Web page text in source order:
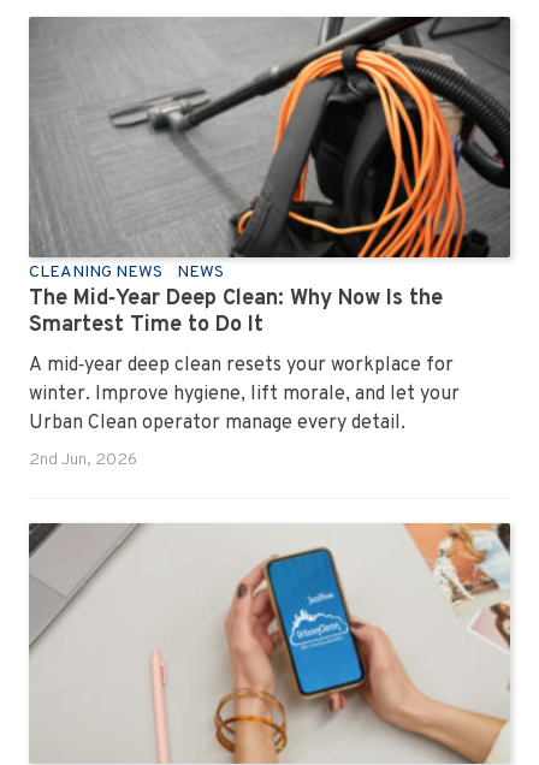
has seen them all, cleaned them all, and knows exactly
how to keep your workplace looking sharp, hygienic,
and ready for the next day’s chaos.
CLEANING NEWS NEWS
The Mid‑Year Deep Clean: Why Now Is the
Smartest Time to Do It
A mid‑year deep clean resets your workplace for
winter. Improve hygiene, lift morale, and let your
Urban Clean operator manage every detail.
2nd Jun, 2026